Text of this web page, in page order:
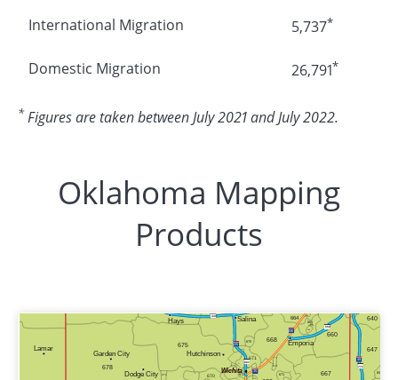
International Migration 5,737*
Domestic Migration 26,791*
*Figures are taken between July 2021 and July 2022.
Oklahoma Mapping
Products